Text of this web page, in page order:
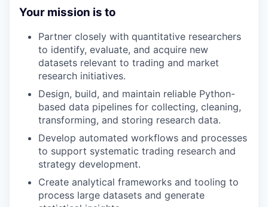
Your mission is to
Partner closely with quantitative researchers
to identify, evaluate, and acquire new
datasets relevant to trading and market
research initiatives.
Design, build, and maintain reliable Python-
based data pipelines for collecting, cleaning,
transforming, and storing research data.
Develop automated workflows and processes
to support systematic trading research and
strategy development.
Create analytical frameworks and tooling to
process large datasets and generate